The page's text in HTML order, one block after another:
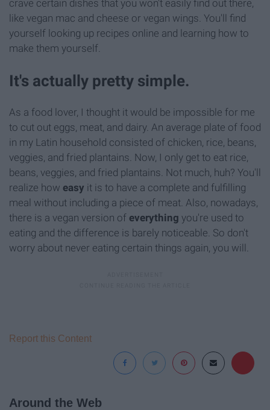
crave certain dishes that you won't easily find out there,
like vegan mac and cheese or vegan wings. You'll find
yourself looking up recipes online and learning how to
make them yourself.
It's actually pretty simple.
As a food lover, I thought it would be impossible for me
to cut out eggs, meat, and dairy. An average plate of food
in my Latin household consisted of chicken, rice, beans,
veggies, and fried plantains. Now, I only get to eat rice,
beans, veggies, and fried plantains. Not much, huh? You'll
realize how easy it is to have a complete and fulfilling
meal without including a piece of meat. Also, nowadays,
there is a vegan version of everything you're used to
eating and the difference is barely noticeable. So don't
worry about never eating certain things again, you will.
Report this Content
Around the Web